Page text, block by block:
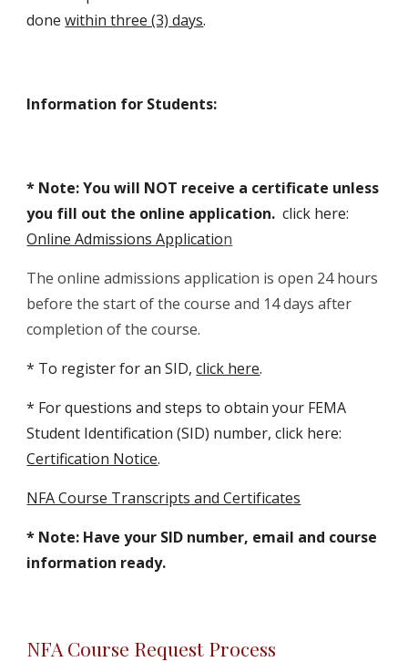
donewithin three (3) days.
Information for Students:
* Note:You will NOT receive a certificate unless
you fill out the online application.click here:
Online Admissions Application
The online admissions application is open 24 hours
before the start of the course and 14 days after
completion of the course.
* To register for an SID,click here.
* For questions and steps to obtain your FEMA
Student Identification (SID) number, click here:
Certification Notice.
NFA Course Transcripts and Certificates
* Note: Have your SID number, email and course
information ready.
NFA Course Request Process